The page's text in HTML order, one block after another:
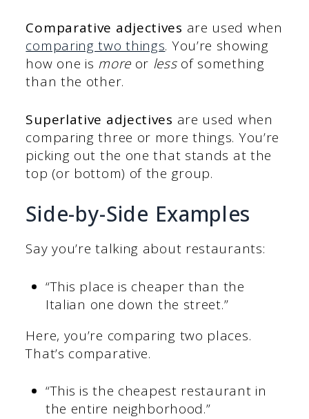
Comparative adjectives are used when
comparing two things. You’re showing
how one is moreor lessof something
than the other.
Superlative adjectives are used when
comparing three or more things. You’re
picking out the one that stands at the
top (or bottom) of the group.
Side-by-Side Examples
Say you’re talking about restaurants:
“This place is cheaper than the
Italian one down the street.”
Here, you’re comparing two places.
That’s comparative.
“This is the cheapest restaurant in
the entire neighborhood.”